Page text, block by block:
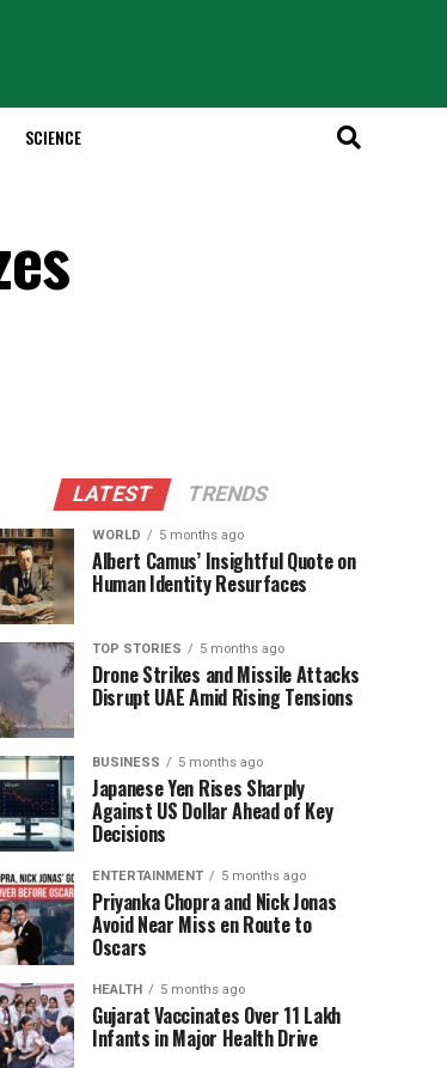
SCIENCE
LATEST TRENDS
WORLD 5 months ago
Albert Camus’ Insightful Quote on
Human Identity Resurfaces
TOP STORIES 5 months ago
Drone Strikes and Missile Attacks
Disrupt UAE Amid Rising Tensions
BUSINESS 5 months ago
Japanese Yen Rises Sharply
Against US Dollar Ahead of Key
Decisions
ENTERTAINMENT 5 months ago
Priyanka Chopra and Nick Jonas
Avoid Near Miss en Route to
Oscars
HEALTH 5 months ago
Gujarat Vaccinates Over 11 Lakh
Infants in Major Health Drive